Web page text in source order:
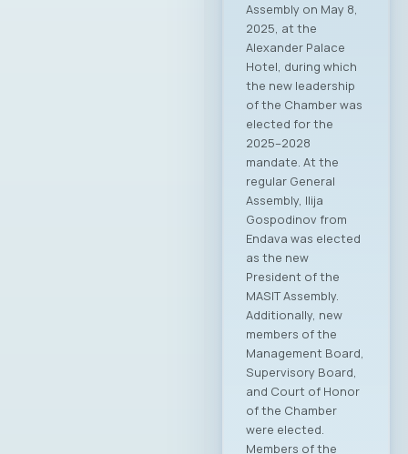
collaboration
between the
Ministry and the
Chamber, as well as
to align priorities
and visions for the
further development
of the ICT sector in
the country. Minister
Andonovski
extended his sincere
congratulations to
the newly elected
members of the
MASIT Board of
Directors and the
President,
emphasizing the
importance of
continuity and the
Chamber’s ongoing
work as a relevant
and active partner
to institutions.